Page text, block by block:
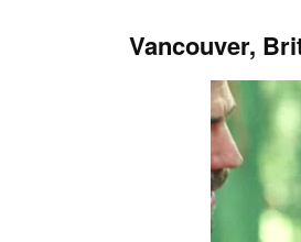
Vancouver,